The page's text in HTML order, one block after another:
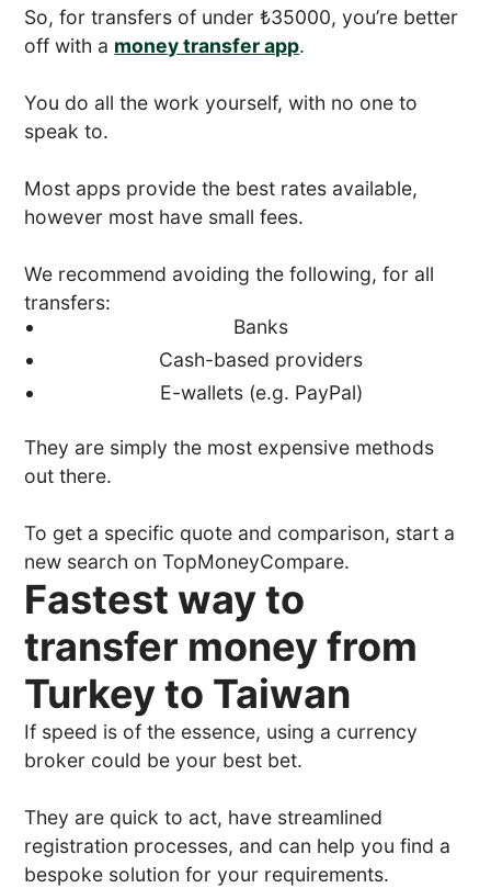
So, for transfers of under ₺35000, you’re better
off with a money transfer app.
You do all the work yourself, with no one to
speak to.
Most apps provide the best rates available,
however most have small fees.
We recommend avoiding the following, for all
transfers:
Banks
Cash-based providers
E-wallets (e.g. PayPal)
They are simply the most expensive methods
out there.
To get a specific quote and comparison, start a
new search on TopMoneyCompare.
Fastest way to
transfer money from
Turkey to Taiwan
If speed is of the essence, using a currency
broker could be your best bet.
They are quick to act, have streamlined
registration processes, and can help you find a
bespoke solution for your requirements.